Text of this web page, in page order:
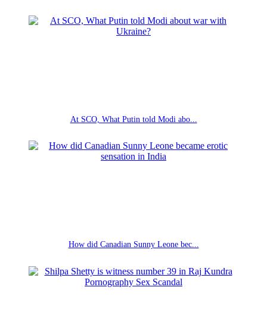
At SCO, What Putin told Modi abo...
How did Canadian Sunny Leone bec...